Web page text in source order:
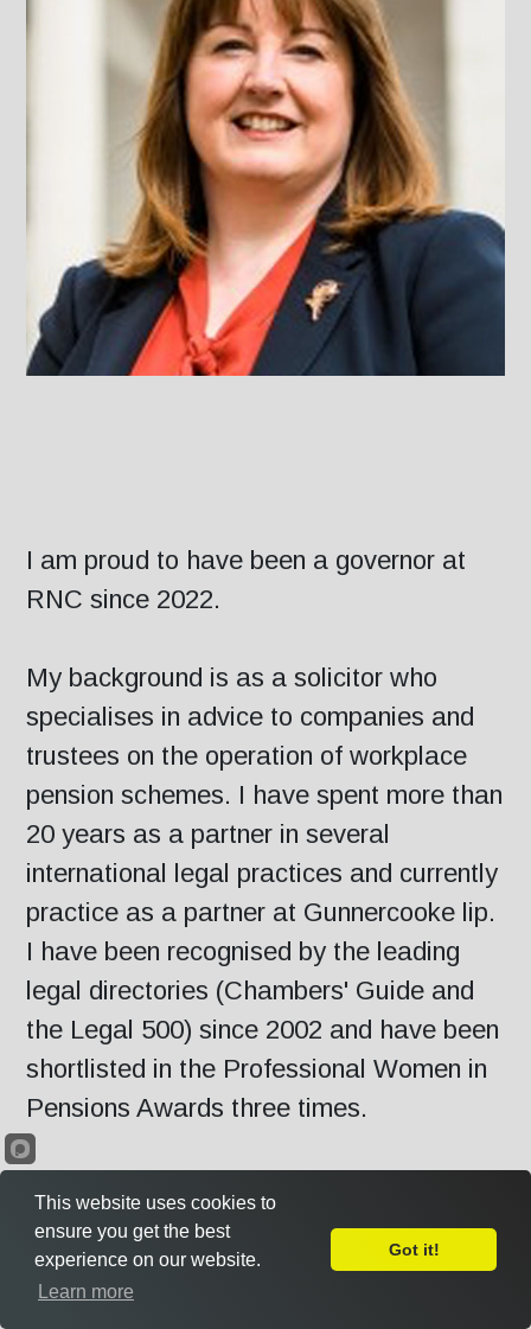
I am proud to have been a governor at
RNC since 2022.
My background is as a solicitor who
specialises in advice to companies and
trustees on the operation of workplace
pension schemes. I have spent more than
20 years as a partner in several
international legal practices and currently
practice as a partner at Gunnercooke lip.
I have been recognised by the leading
legal directories (Chambers' Guide and
the Legal 500) since 2002 and have been
shortlisted in the Professional Women in
Pensions Awards three times.
concluded six years as independent Chair
of the NHS Pensions Board for England
and Wales, the statutory body
Leave Feedback
This website uses cookies to
ensure you get the best
experience on our website.
Learn more
Got it!